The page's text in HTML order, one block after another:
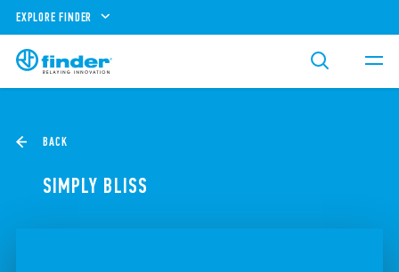
EXPLORE FINDER
BACK
SIMPLY BLISS